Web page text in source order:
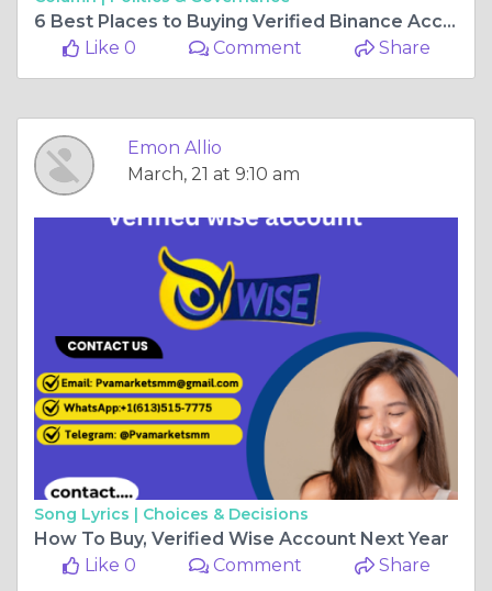
6 Best Places to Buying Verified Binance Accounts
Like 0
Comment Share
Emon Allio
March, 21 at 9:10 am
Song Lyrics | Choices & Decisions
How To Buy, Verified Wise Account Next Year
Like 0
Comment Share